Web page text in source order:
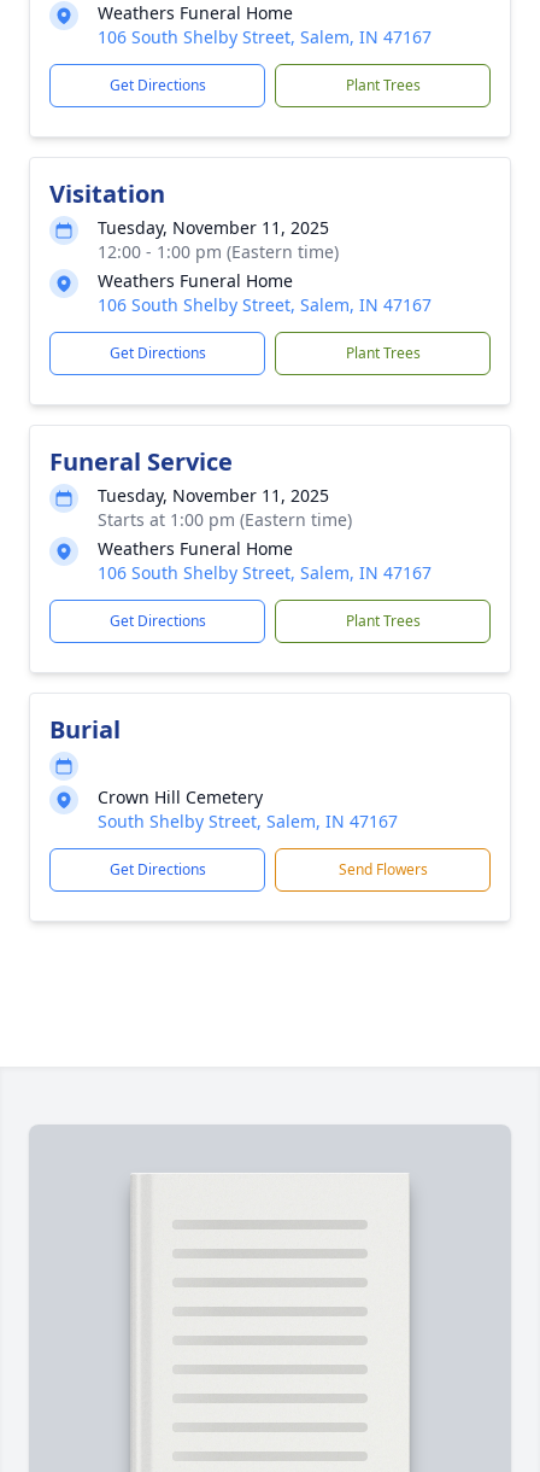
Weathers Funeral Home
106 South Shelby Street, Salem, IN 47167
Get Directions Plant Trees
Visitation
Tuesday, November 11, 2025
12:00 - 1:00 pm (Eastern time)
Weathers Funeral Home
106 South Shelby Street, Salem, IN 47167
Get Directions Plant Trees
Funeral Service
Tuesday, November 11, 2025
Starts at 1:00 pm (Eastern time)
Weathers Funeral Home
106 South Shelby Street, Salem, IN 47167
Get Directions Plant Trees
Burial
Crown Hill Cemetery
South Shelby Street, Salem, IN 47167
Get Directions Send Flowers